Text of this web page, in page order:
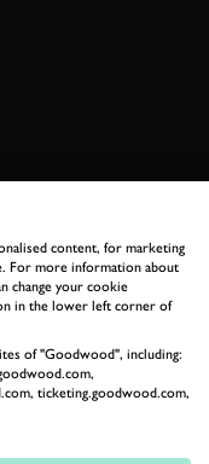
content, for marketing
For more information about
change your cookie
in the lower left corner of
of "Goodwood", including:
ticketing.goodwood.com,